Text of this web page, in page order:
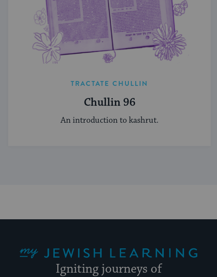
TRACTATE CHULLIN
Chullin 96
An introduction to kashrut.
Igniting journeys of